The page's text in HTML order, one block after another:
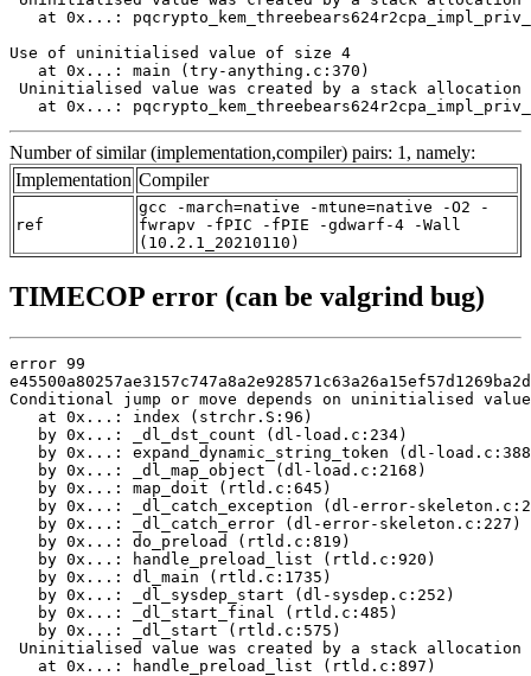
Number of similar (implementation,compiler) pairs: 1, namely:
Implementation Compiler
ref
gcc -march=native -mtune=native -O2 -
fwrapv -fPIC -fPIE -gdwarf-4 -Wall
(10.2.1_20210110)
TIMECOP error (can be valgrind bug)
error 99
Conditional jump or move depends on uninitialised
   at 0x...: index (strchr.S:96)
   by 0x...: _dl_dst_count (dl-load.c:234)
by 0x...: expand_dynamic_string_token (dl-
   by 0x...: _dl_map_object (dl-load.c:2168)
   by 0x...: map_doit (rtld.c:645)
by 0x...: _dl_catch_exception (dl-error-
   by 0x...: _dl_catch_error (dl-error-skeleton.c:227)
   by 0x...: do_preload (rtld.c:819)
   by 0x...: handle_preload_list (rtld.c:920)
   by 0x...: dl_main (rtld.c:1735)
   by 0x...: _dl_sysdep_start (dl-sysdep.c:252)
   by 0x...: _dl_start_final (rtld.c:485)
   by 0x...: _dl_start (rtld.c:575)
Uninitialised value was created by a stack allocation
   at 0x...: handle_preload_list (rtld.c:897)